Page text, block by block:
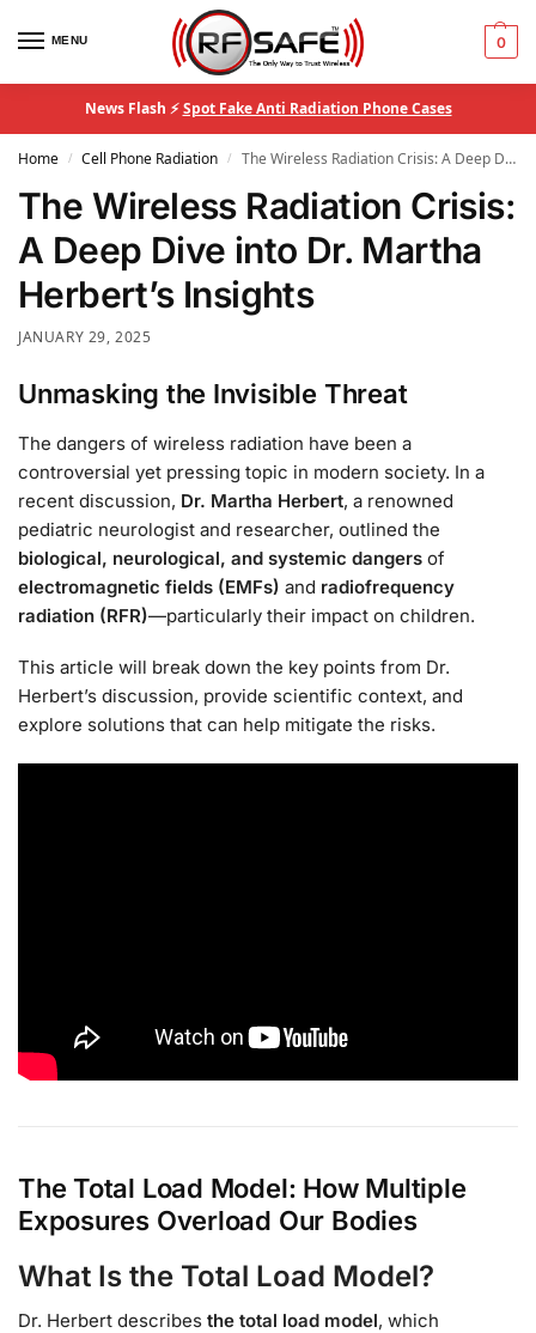
MENU 0
News Flash ⚡Spot Fake Anti Radiation Phone Cases
Home / Cell Phone Radiation / The Wireless Radiation Crisis: A Deep Dive into Dr. Martha Herbert’s Insights
The Wireless Radiation Crisis:
A Deep Dive into Dr. Martha
Herbert’s Insights
JANUARY 29, 2025
Unmasking the Invisible Threat
The dangers of wireless radiation have been a
controversial yet pressing topic in modern society. In a
recent discussion, Dr. Martha Herbert, a renowned
pediatric neurologist and researcher, outlined the
biological, neurological, and systemic dangers of
electromagnetic fields (EMFs) and radiofrequency
radiation (RFR)—particularly their impact on children.
This article will break down the key points from Dr.
Herbert’s discussion, provide scientific context, and
explore solutions that can help mitigate the risks.
The Total Load Model: How Multiple
Exposures Overload Our Bodies
What Is the Total Load Model?
Dr. Herbert describes the total load model, which